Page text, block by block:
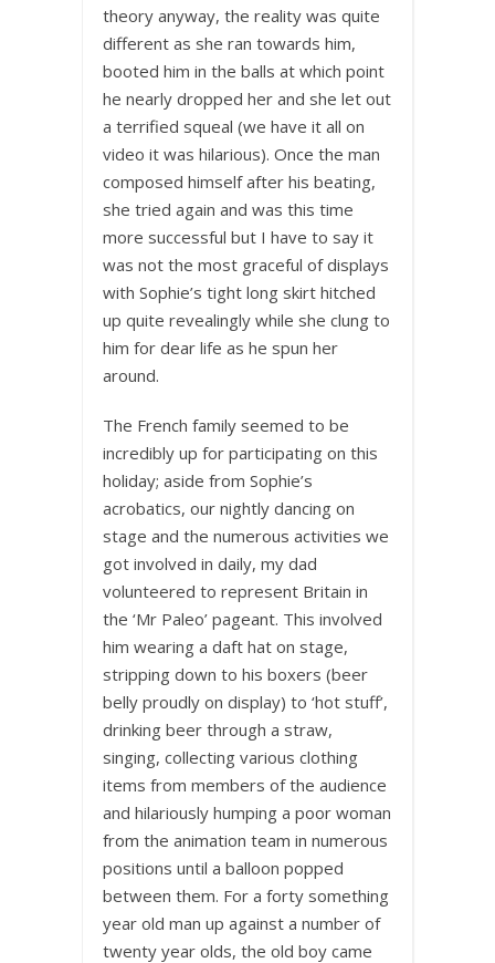
theory anyway, the reality was quite
different as she ran towards him,
booted him in the balls at which point
he nearly dropped her and she let out
a terrified squeal (we have it all on
video it was hilarious). Once the man
composed himself after his beating,
she tried again and was this time
more successful but I have to say it
was not the most graceful of displays
with Sophie’s tight long skirt hitched
up quite revealingly while she clung to
him for dear life as he spun her
around.
The French family seemed to be
incredibly up for participating on this
holiday; aside from Sophie’s
acrobatics, our nightly dancing on
stage and the numerous activities we
got involved in daily, my dad
volunteered to represent Britain in
the ‘Mr Paleo’ pageant. This involved
him wearing a daft hat on stage,
stripping down to his boxers (beer
belly proudly on display) to ‘hot stuff’,
drinking beer through a straw,
singing, collecting various clothing
items from members of the audience
and hilariously humping a poor woman
from the animation team in numerous
positions until a balloon popped
between them. For a forty something
year old man up against a number of
twenty year olds, the old boy came